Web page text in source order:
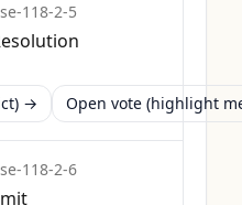
118-2-5
→
Open vote (highlight
118-2-6